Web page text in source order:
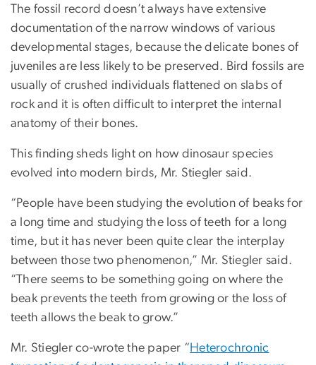
The fossil record doesn’t always have extensive
documentation of the narrow windows of various
developmental stages, because the delicate bones of
juveniles are less likely to be preserved. Bird fossils are
usually of crushed individuals flattened on slabs of
rock and it is often difficult to interpret the internal
anatomy of their bones.
This finding sheds light on how dinosaur species
evolved into modern birds, Mr. Stiegler said.
“People have been studying the evolution of beaks for
a long time and studying the loss of teeth for a long
time, but it has never been quite clear the interplay
between those two phenomenon,” Mr. Stiegler said.
“There seems to be something going on where the
beak prevents the teeth from growing or the loss of
teeth allows the beak to grow.”
Mr. Stiegler co-wrote the paper “Heterochronic